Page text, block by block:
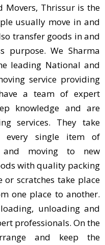
Movers, Thrissur is the
usually move in and
transfer goods in and
purpose. We Sharma
leading National and
service providing
a team of expert
knowledge and are
services. They take
every single item of
and moving to new
with quality packing
scratches take place
one place to another.
unloading and
professionals. On the
and keep the